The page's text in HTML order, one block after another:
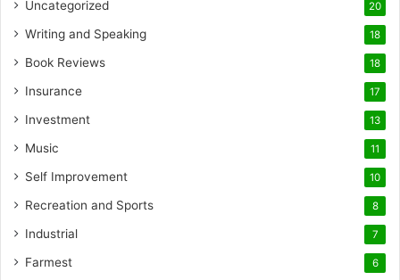
Uncategorized 20
Writing and Speaking 18
Book Reviews 18
Insurance 17
Investment 13
Music 11
Self Improvement 10
Recreation and Sports 8
Industrial 7
Farmest 6